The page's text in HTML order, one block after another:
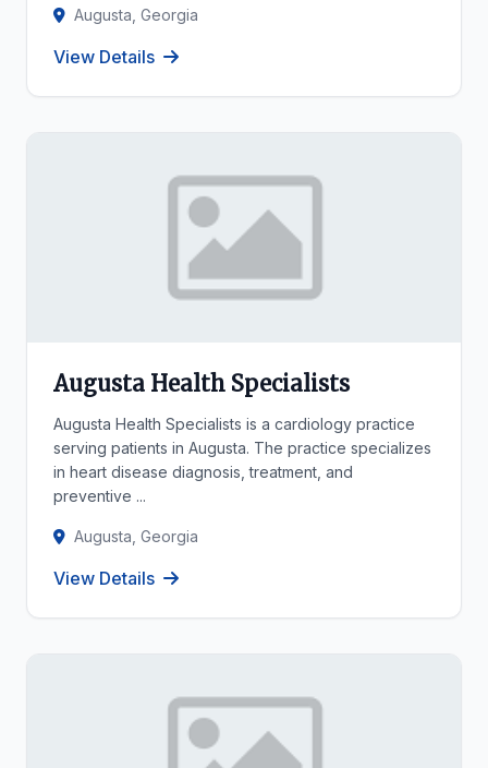
Augusta, Georgia
View Details
Augusta Health Specialists
Augusta Health Specialists is a cardiology practice
serving patients in Augusta. The practice specializes
in heart disease diagnosis, treatment, and
preventive ...
Augusta, Georgia
View Details